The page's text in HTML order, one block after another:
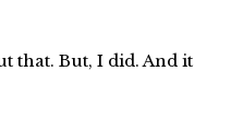
that. But, I did. And it